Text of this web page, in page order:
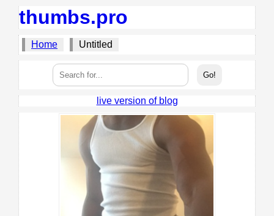
thumbs.pro
Home Untitled
live version of blog